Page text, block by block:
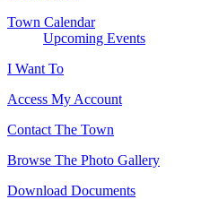
Town Calendar
Upcoming Events
I Want To
Access My Account
Contact The Town
Browse The Photo Gallery
Download Documents